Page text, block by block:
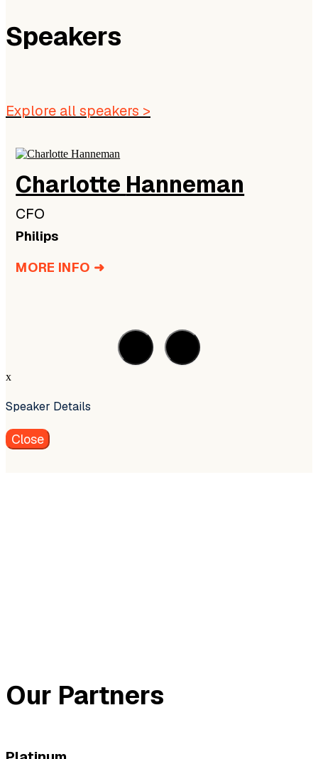
Speakers
Explore all speakers >
Charlotte Hanneman
CFO
Philips
MORE INFO ➜
x
Speaker Details
Close
Our Partners